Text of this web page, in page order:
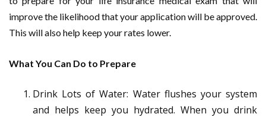
improve the likelihood that your application will be approved.
This will also help keep your rates lower.
What You Can Do to Prepare
Drink Lots of Water: Water flushes your system
and helps keep you hydrated. When you drink